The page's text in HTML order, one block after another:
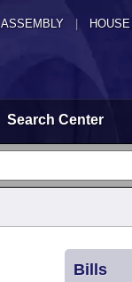
ASSEMBLY HOUSE
Search Center
Bills